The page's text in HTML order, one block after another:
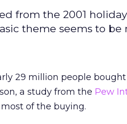
from the 2001
theme seems to
29 million people
a study from the Pew
of the buying.